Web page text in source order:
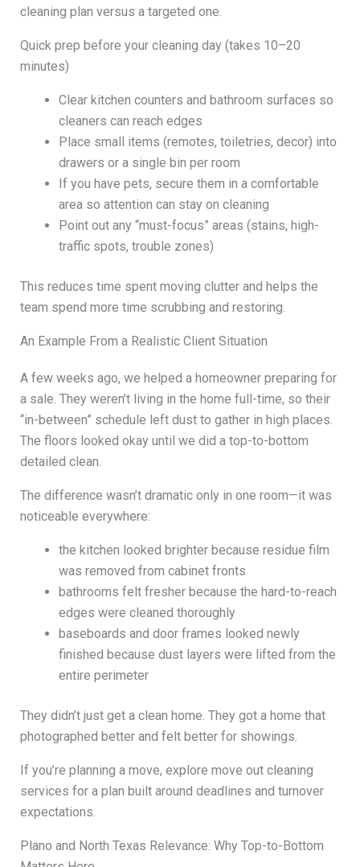
cleaning plan versus a targeted one.
Quick prep before your cleaning day (takes 10–20
minutes)
Clear kitchen counters and bathroom surfaces so
cleaners can reach edges
Place small items (remotes, toiletries, decor) into
drawers or a single bin per room
If you have pets, secure them in a comfortable
area so attention can stay on cleaning
Point out any “must-focus” areas (stains, high-
traffic spots, trouble zones)
This reduces time spent moving clutter and helps the
team spend more time scrubbing and restoring.
An Example From a Realistic Client Situation
A few weeks ago, we helped a homeowner preparing for
a sale. They weren’t living in the home full-time, so their
“in-between” schedule left dust to gather in high places.
The floors looked okay until we did a top-to-bottom
detailed clean.
The difference wasn’t dramatic only in one room—it was
noticeable everywhere:
the kitchen looked brighter because residue film
was removed from cabinet fronts
bathrooms felt fresher because the hard-to-reach
edges were cleaned thoroughly
baseboards and door frames looked newly
finished because dust layers were lifted from the
entire perimeter
They didn’t just get a clean home. They got a home that
photographed better and felt better for showings.
If you’re planning a move, explore move out cleaning
services for a plan built around deadlines and turnover
expectations.
Plano and North Texas Relevance: Why Top-to-Bottom